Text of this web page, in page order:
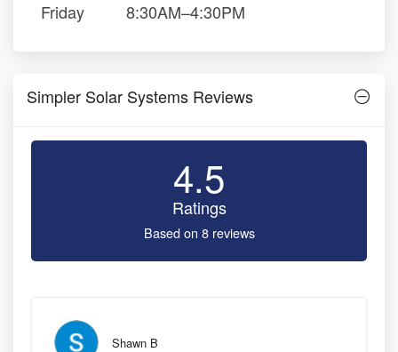
Friday
8:30AM–4:30PM
Simpler Solar Systems Reviews
4.5
Ratings
Based on 8 reviews
Shawn B